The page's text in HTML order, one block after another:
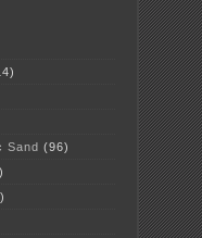
Sand (96)